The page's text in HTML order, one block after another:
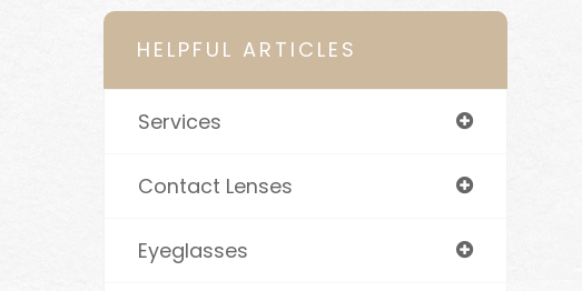
HELPFUL ARTICLES
Services
Contact Lenses
Eyeglasses